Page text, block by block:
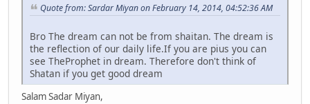
Quote from: Sardar Miyan on February 14, 2014, 04:52:36 AM
Bro The dream can not be from shaitan. The dream is
the reflection of our daily life.If you are pius you can
see TheProphet in dream. Therefore don't think of
Shatan if you get good dream
Salam Sadar Miyan,